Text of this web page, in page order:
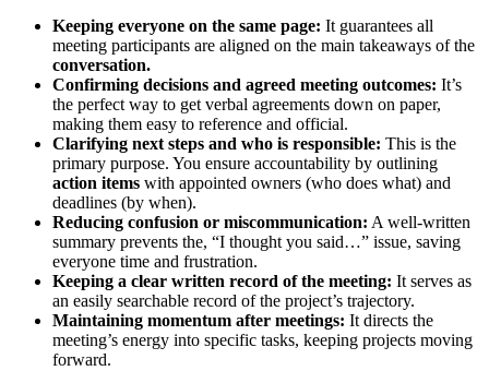
Keeping everyone on the same page: It guarantees all
meeting participants are aligned on the main takeaways of the
conversation.
Confirming decisions and agreed meeting outcomes: It’s
the perfect way to get verbal agreements down on paper,
making them easy to reference and official.
Clarifying next steps and who is responsible: This is the
primary purpose. You ensure accountability by outlining
action items with appointed owners (who does what) and
deadlines (by when).
Reducing confusion or miscommunication: A well-written
summary prevents the, “I thought you said…” issue, saving
everyone time and frustration.
Keeping a clear written record of the meeting: It serves as
an easily searchable record of the project’s trajectory.
Maintaining momentum after meetings: It directs the
meeting’s energy into specific tasks, keeping projects moving
forward.